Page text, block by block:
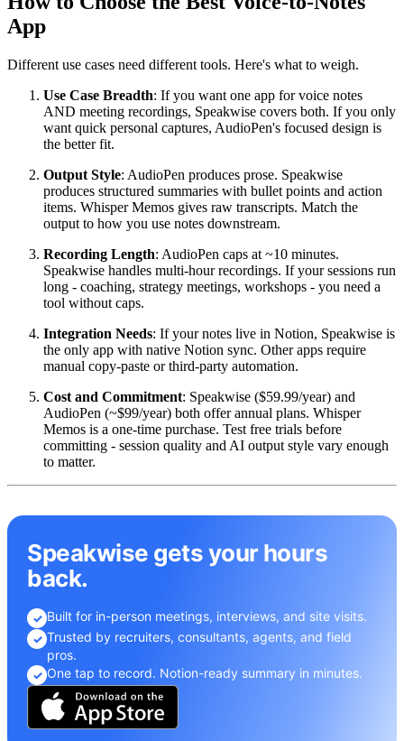
App
Different use cases need different tools. Here's what to weigh.
Use Case Breadth: If you want one app for voice notes
AND meeting recordings, Speakwise covers both. If you only
want quick personal captures, AudioPen's focused design is
the better fit.
Output Style: AudioPen produces prose. Speakwise
produces structured summaries with bullet points and action
items. Whisper Memos gives raw transcripts. Match the
output to how you use notes downstream.
Recording Length: AudioPen caps at ~10 minutes.
Speakwise handles multi-hour recordings. If your sessions run
long - coaching, strategy meetings, workshops - you need a
tool without caps.
Integration Needs: If your notes live in Notion, Speakwise is
the only app with native Notion sync. Other apps require
manual copy-paste or third-party automation.
Cost and Commitment: Speakwise ($59.99/year) and
AudioPen (~$99/year) both offer annual plans. Whisper
Memos is a one-time purchase. Test free trials before
committing - session quality and AI output style vary enough
to matter.
Speakwise gets your hours
back.
✓ Built for in-person meetings, interviews, and site visits.
✓ Trusted by recruiters, consultants, agents, and field
pros.
✓ One tap to record. Notion-ready summary in minutes.